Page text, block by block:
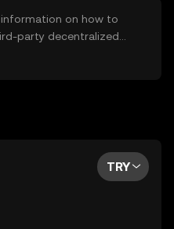
on how to
party decentralized
herein are not accessible
recommendations
TRY